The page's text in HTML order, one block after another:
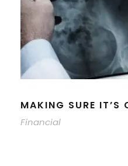
MAKING SURE IT’S
Financial